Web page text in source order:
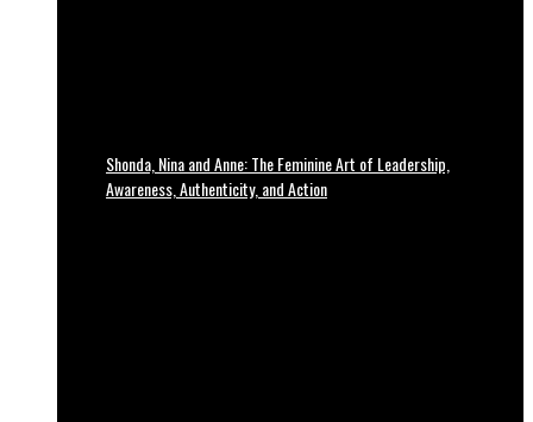
Shonda, Nina and Anne: The Feminine Art of Leadership,
Awareness, Authenticity, and Action